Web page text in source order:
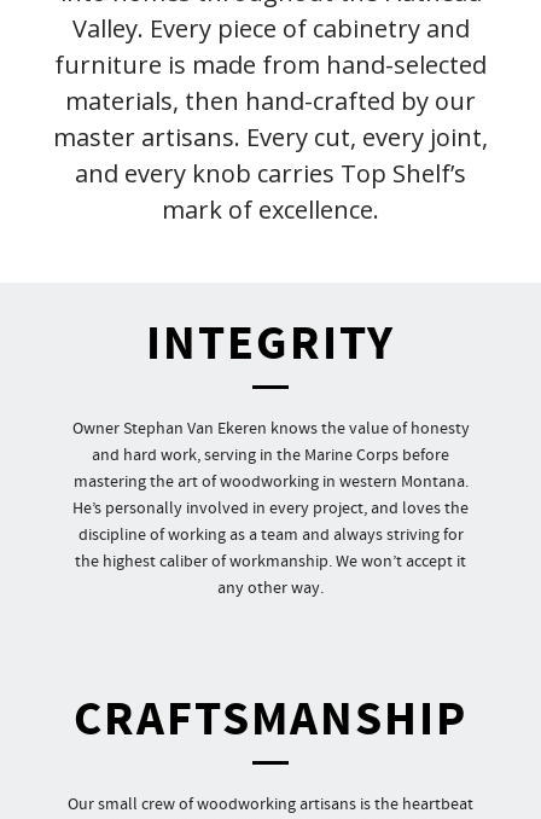
Valley. Every piece of cabinetry and
furniture is made from hand-selected
materials, then hand-crafted by our
master artisans. Every cut, every joint,
and every knob carries Top Shelf’s
mark of excellence.
INTEGRITY
Owner Stephan Van Ekeren knows the value of honesty
and hard work, serving in the Marine Corps before
mastering the art of woodworking in western Montana.
He’s personally involved in every project, and loves the
discipline of working as a team and always striving for
the highest caliber of workmanship. We won’t accept it
any other way.
CRAFTSMANSHIP
Our small crew of woodworking artisans is the heartbeat